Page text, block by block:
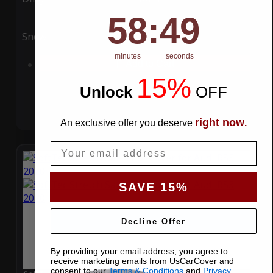
Snow UV
Countdown ends in:
58
58
minutes
:49
seconds
Unlock 15% OFF
An exclusive offer you deserve right now.
SAVE 15%
Decline Offer
By providing your email address, you agree to
receive marketing emails from UsCarCover and
consent to ourTerms & Conditions and Privacy